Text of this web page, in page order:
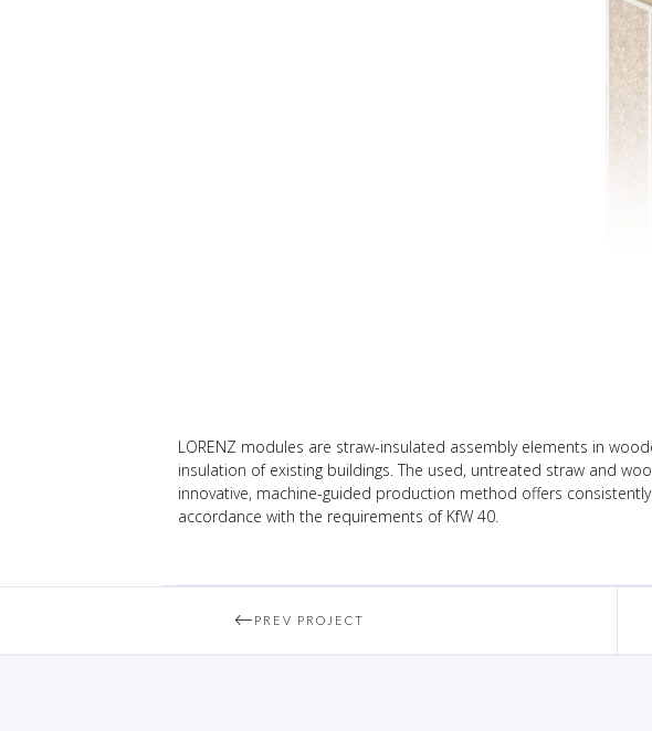
LORENZ modules are straw-insulated assembly elements in
insulation of existing buildings. The used, untreated straw and
innovative, machine-guided production method offers
accordance with the requirements of KfW 40.
PREV PROJECT